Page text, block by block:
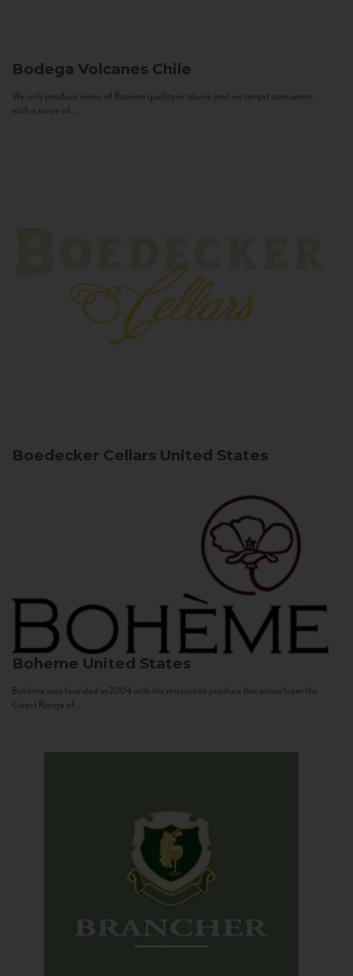
Bodega Volcanes Chile
We only produce wines of Reserva quality or above and we target consumers
with a sense of...
Boedecker Cellars United States
Boheme United States
Bohème was founded in 2004 with the mission to produce fine wines from the
Coast Range of...